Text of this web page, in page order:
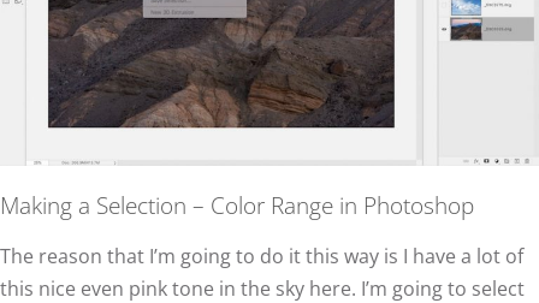
Making a Selection – Color Range in Photoshop
The reason that I’m going to do it this way is I have a lot of
this nice even pink tone in the sky here. I’m going to select